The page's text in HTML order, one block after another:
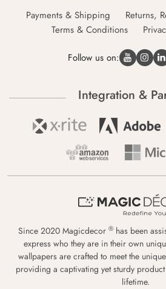
Payments & Shipping
Returns,
Terms & Conditions
Follow us on:
Integration &
Since 2020 Magicdecor ® has been
express who they are in their own
wallpapers are crafted to meet the
providing a captivating yet sturdy
lifetime.